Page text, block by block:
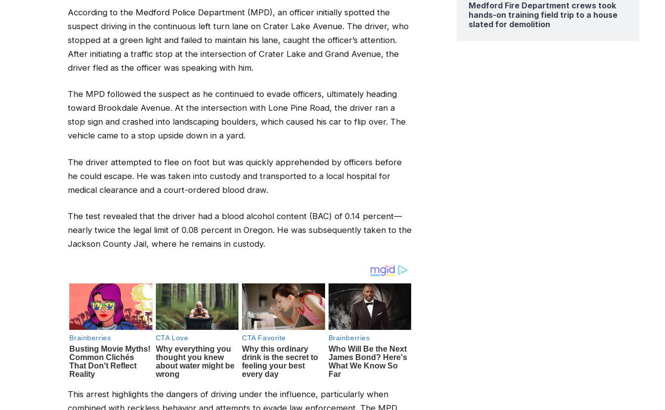
According to the Medford Police Department (MPD), an officer initially spotted the
suspect driving in the continuous left turn lane on Crater Lake Avenue. The driver, who
stopped at a green light and failed to maintain his lane, caught the officer’s attention.
After initiating a traffic stop at the intersection of Crater Lake and Grand Avenue, the
driver fled as the officer was speaking with him.
The MPD followed the suspect as he continued to evade officers, ultimately heading
toward Brookdale Avenue. At the intersection with Lone Pine Road, the driver ran a
stop sign and crashed into landscaping boulders, which caused his car to flip over. The
vehicle came to a stop upside down in a yard.
The driver attempted to flee on foot but was quickly apprehended by officers before
he could escape. He was taken into custody and transported to a local hospital for
medical clearance and a court-ordered blood draw.
The test revealed that the driver had a blood alcohol content (BAC) of 0.14 percent—
nearly twice the legal limit of 0.08 percent in Oregon. He was subsequently taken to the
Jackson County Jail, where he remains in custody.
This arrest highlights the dangers of driving under the influence, particularly when
Medford Fire Department crews took
hands-on training field trip to a house
slated for demolition